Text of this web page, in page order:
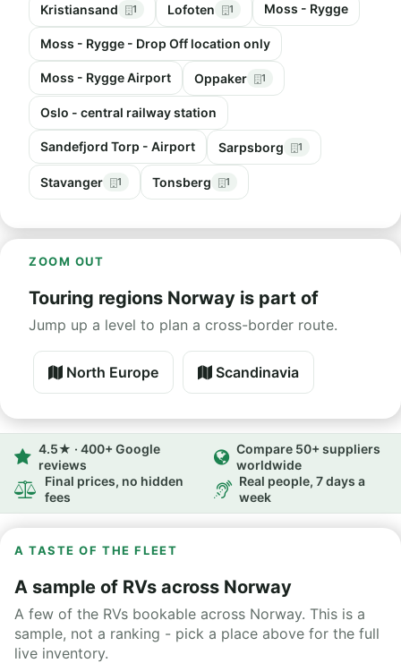
Kristiansand 1 Lofoten 1 Moss - Rygge
Moss - Rygge - Drop Off location only
Moss - Rygge Airport Oppaker 1
Oslo - central railway station
Sandefjord Torp - Airport Sarpsborg 1
Stavanger 1 Tonsberg 1
ZOOM OUT
Touring regions Norway is part of
Jump up a level to plan a cross-border route.
North Europe Scandinavia
4.5★ · 400+ Google
reviews
Compare 50+ suppliers
worldwide
Final prices, no hidden
fees
Real people, 7 days a
week
A TASTE OF THE FLEET
A sample of RVs across Norway
A few of the RVs bookable across Norway. This is a
sample, not a ranking - pick a place above for the full
live inventory.